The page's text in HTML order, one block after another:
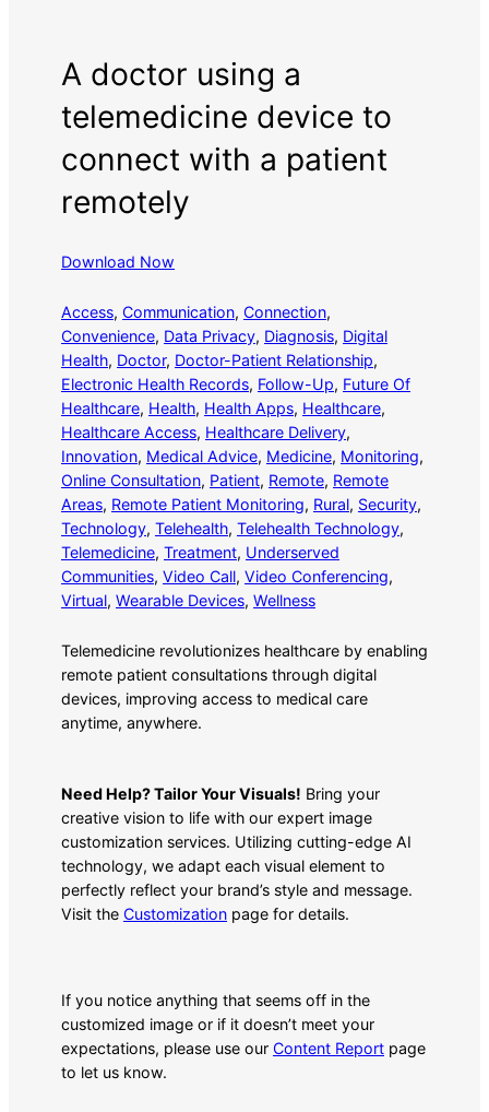
A doctor using a
telemedicine device to
connect with a patient
remotely
Download Now
Access, Communication, Connection
Convenience, Data Privacy, Diagnosis, Digital
Health, Doctor, Doctor-Patient Relationship
Electronic Health Records, Follow-Up, Future Of
Healthcare, Health, Health Apps, Healthcare
Healthcare Access, Healthcare Delivery
Innovation, Medical Advice, Medicine, Monitoring
Online Consultation, Patient, Remote, Remote
Areas, Remote Patient Monitoring, Rural, Security
Technology, Telehealth, Telehealth Technology
Telemedicine, Treatment, Underserved
Communities, Video Call, Video Conferencing
Virtual, Wearable Devices, Wellness
Telemedicine revolutionizes healthcare by enabling
remote patient consultations through digital
devices, improving access to medical care
anytime, anywhere.
Need Help? Tailor Your Visuals! Bring your
creative vision to life with our expert image
customization services. Utilizing cutting-edge AI
technology, we adapt each visual element to
perfectly reflect your brand’s style and message.
Visit the Customization page for details.
If you notice anything that seems off in the
customized image or if it doesn’t meet your
expectations, please use our Content Report page
to let us know.